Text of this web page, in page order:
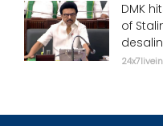
DMK
of